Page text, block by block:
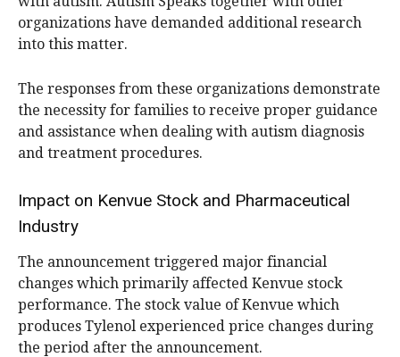
organizations have demanded additional research
into this matter.
The responses from these organizations demonstrate
the necessity for families to receive proper guidance
and assistance when dealing with autism diagnosis
and treatment procedures.
Impact on Kenvue Stock and Pharmaceutical
Industry
The announcement triggered major financial
changes which primarily affected Kenvue stock
performance. The stock value of Kenvue which
produces Tylenol experienced price changes during
the period after the announcement.